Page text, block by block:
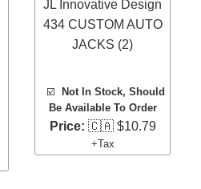
JL Innovative Design
434 CUSTOM AUTO
JACKS (2)
☑️
Not In Stock, Should
Be Available To Order
Price: 🇨🇦 $10.79
+Tax